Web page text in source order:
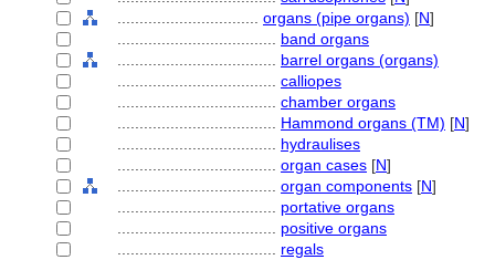
organs (pipe organs) [N]
band organs
barrel organs (organs)
calliopes
chamber organs
Hammond organs (TM) [N]
hydraulises
organ cases [N]
organ components [N]
portative organs
positive organs
regals